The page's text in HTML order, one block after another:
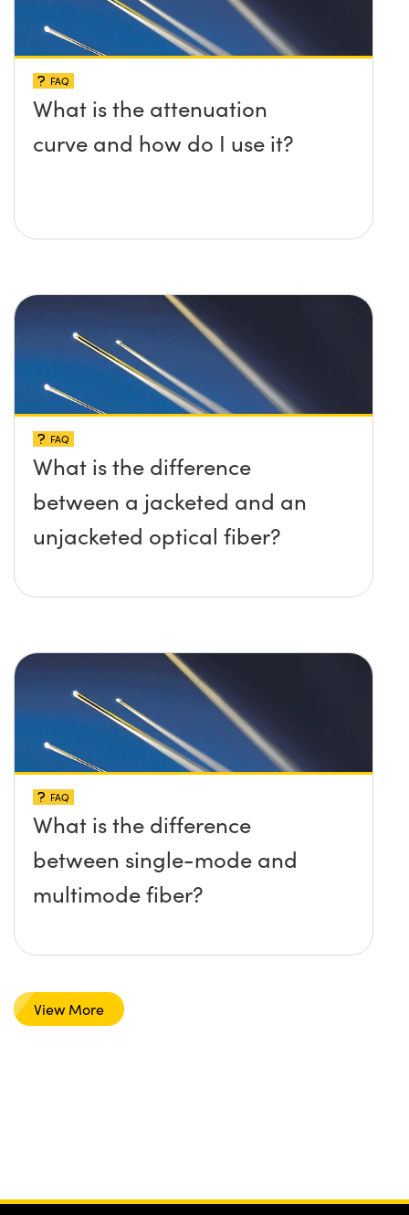
FAQ
What is the attenuation
curve and how do I use it?
FAQ
What is the difference
between a jacketed and an
unjacketed optical fiber?
FAQ
What is the difference
between single-mode and
multimode fiber?
View More